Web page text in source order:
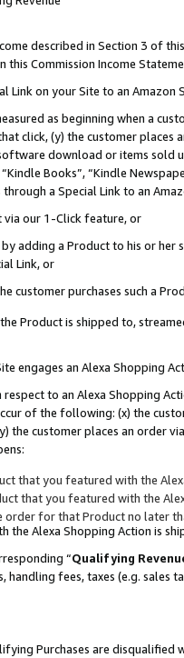
described in Section 3 of
this Commission Income
Link on your Site to an Amazon
as beginning when a
click, (y) the customer
download or items sold
Books”, “Kindle
a Special Link to an
via our 1-Click feature, or
by adding a Product to his or
Link, or
customer purchases such a
Product is shipped to,
engages an Alexa Shopping
to an Alexa Shopping
of the following: (x) the
the customer places an order
that you featured with the
that you featured with the
order for that Product no later
the Alexa Shopping Action is
“Qualifying
fees, taxes (e.g. sales
Purchases are disqualified